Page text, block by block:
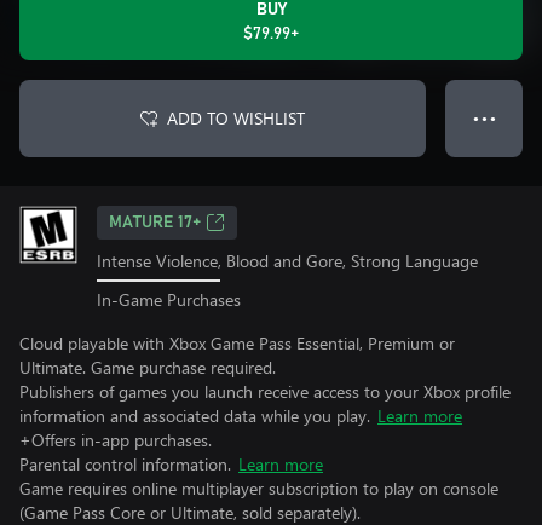
BUY
$79.99+
ADD TO WISHLIST ● ● ●
MATURE 17+
Intense Violence, Blood and Gore, Strong Language
In-Game Purchases
Cloud playable with Xbox Game Pass Essential, Premium or
Ultimate. Game purchase required.
Publishers of games you launch receive access to your Xbox profile
information and associated data while you play. Learn more
+Offers in-app purchases.
Parental control information. Learn more
Game requires online multiplayer subscription to play on console
(Game Pass Core or Ultimate, sold separately).